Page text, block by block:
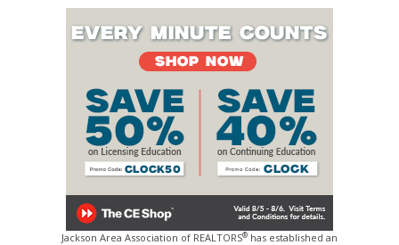
Jackson Area Association of REALTORS® has established an